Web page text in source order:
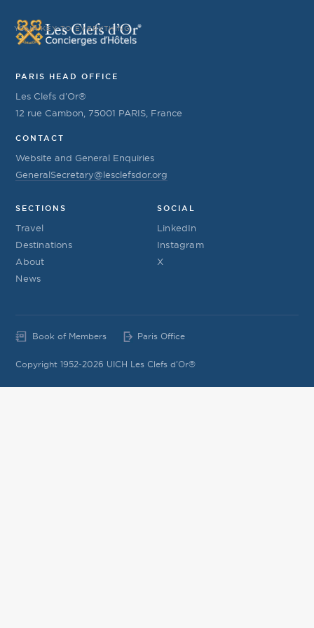
YOUR KEY TO EVERYTHING
PARIS HEAD OFFICE
Les Clefs d’Or®
12 rue Cambon, 75001 PARIS, France
CONTACT
Website and General Enquiries
GeneralSecretary@lesclefsdor.org
SECTIONS
Travel
Destinations
About
News
SOCIAL
LinkedIn
Instagram
X
Book of Members Paris Office
Copyright 1952-2026 UICH Les Clefs d'Or®